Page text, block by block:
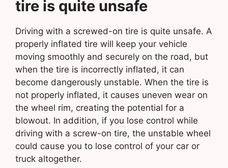
tire is quite unsafe
Driving with a screwed-on tire is quite unsafe. A
properly inflated tire will keep your vehicle
moving smoothly and securely on the road, but
when the tire is incorrectly inflated, it can
become dangerously unstable. When the tire is
not properly inflated, it causes uneven wear on
the wheel rim, creating the potential for a
blowout. In addition, if you lose control while
driving with a screw-on tire, the unstable wheel
could cause you to lose control of your car or
truck altogether.